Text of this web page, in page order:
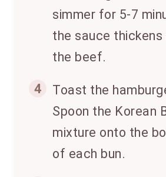
simmer for 5-7
the sauce
the beef.
4
Toast the
Spoon the Korean
mixture onto the
of each bun.